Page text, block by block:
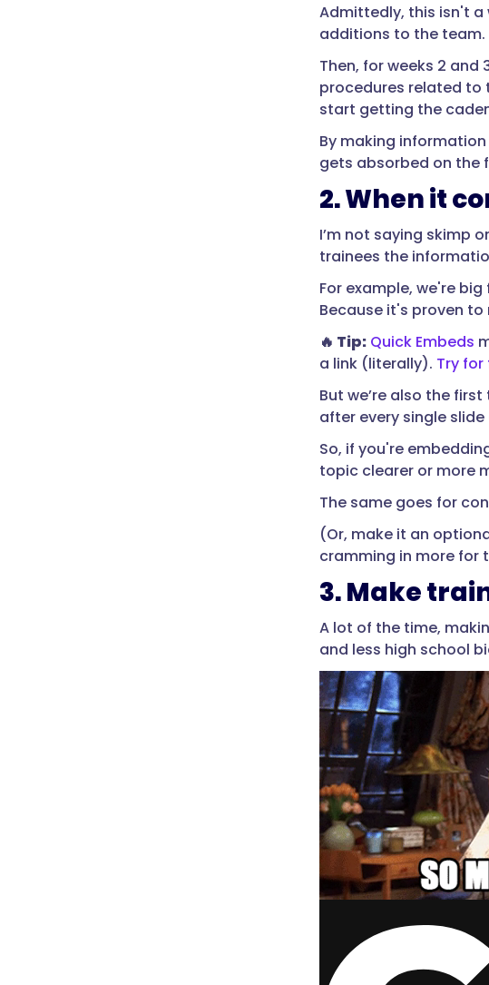
Admittedly, this isn't a
additions to the
Then, for weeks 2
procedures related to
start getting the
By making
gets absorbed on the
2. When it
I’m not saying skimp
trainees the
For example, we're
Because it's proven
🔥 Tip: Quick Embeds
a link (literally). Try for
But we’re also the
after every single
So, if you're
topic clearer or more
The same goes for
(Or, make it an
cramming in more for
3. Make
A lot of the time,
and less high school